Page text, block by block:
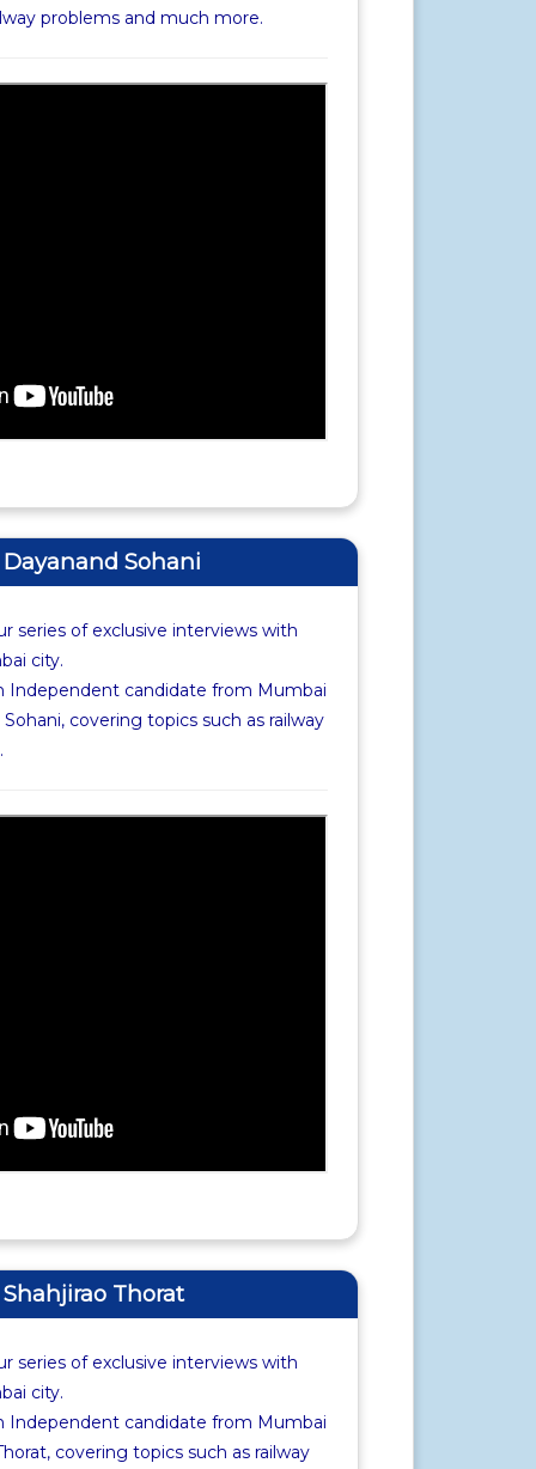
problems and much more.
Sohani
series of exclusive interviews with
city.
Independent candidate from Mumbai
covering topics such as railway
Thorat
series of exclusive interviews with
city.
Independent candidate from Mumbai
covering topics such as railway